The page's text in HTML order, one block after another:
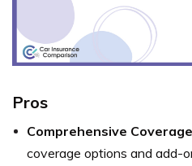
Pros
Comprehensive
coverage options and add-